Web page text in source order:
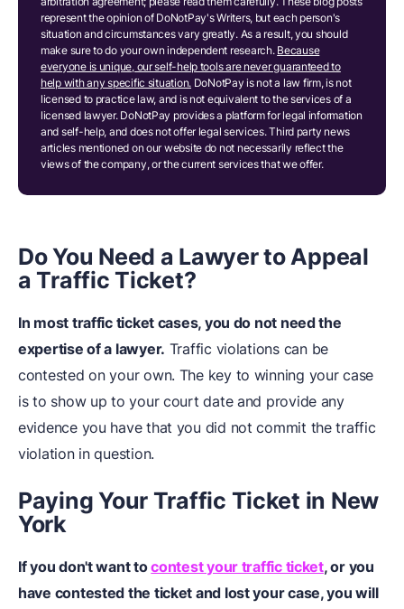
represent the opinion of DoNotPay's Writers, but each person's
situation and circumstances vary greatly. As a result, you should
make sure to do your own independent research. Because
everyone is unique, our self-help tools are never guaranteed to
help with any specific situation. DoNotPay is not a law firm, is not
licensed to practice law, and is not equivalent to the services of a
licensed lawyer. DoNotPay provides a platform for legal information
and self-help, and does not offer legal services. Third party news
articles mentioned on our website do not necessarily reflect the
views of the company, or the current services that we offer.
DoYou Need a Lawyer to Appeal
a Traffic Ticket?
In most traffic ticket cases, you do not need the
expertise of a lawyer. Traffic violations can be
contested on your own. The key to winning your case
is to show up to your court date and provide any
evidence you have that you did not commit the traffic
violation in question.
Paying Your Traffic Ticket in New
York
If you don't want tocontest your traffic ticket, or you
have contested the ticket and lost your case, you will